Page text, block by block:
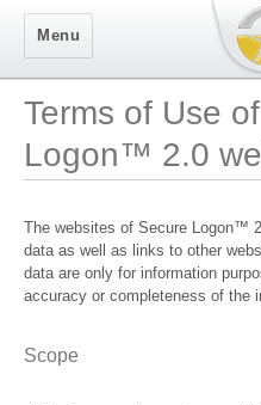
Secure Logon
Menu
Terms of Use
Logon™ 2.0
The websites of Secure Logon™
data as well as links to other
data are only for information
accuracy or completeness of the
Scope